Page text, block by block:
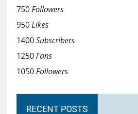
750Followers
950Likes
1400Subscribers
1250Fans
1050Followers
RECENT POSTS